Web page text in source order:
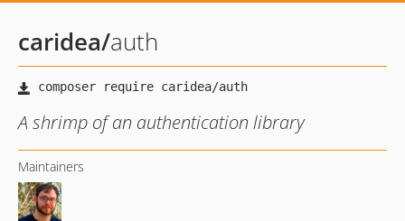
caridea/auth
A shrimp of an authentication library
Maintainers